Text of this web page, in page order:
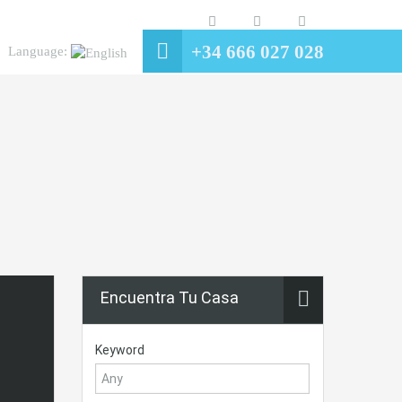
+34 666 027 028
Language:
Encuentra Tu Casa
Keyword